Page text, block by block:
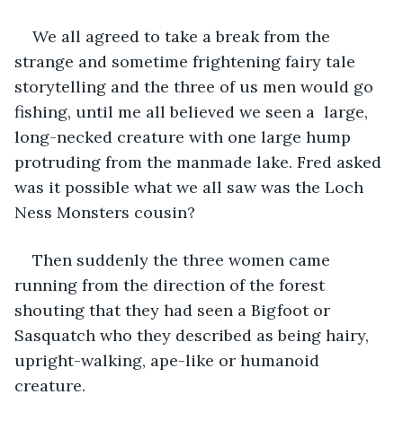
We all agreed to take a break from the
strange and sometime frightening fairy tale
storytelling and the three of us men would go
fishing, until me all believed we seen a  large,
long-necked creature with one large hump
protruding from the manmade lake. Fred asked
was it possible what we all saw was the Loch
Ness Monsters cousin?
Then suddenly the three women came
running from the direction of the forest
shouting that they had seen a Bigfoot or
Sasquatch who they described as being hairy,
upright-walking, ape-like or humanoid
creature.